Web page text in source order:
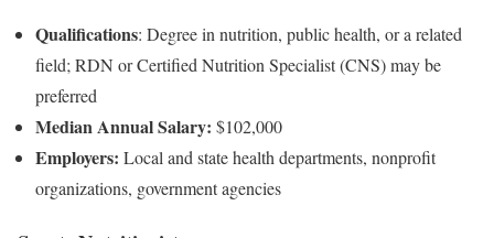
Qualifications: Degree in nutrition, public health, or a related
field; RDN or Certified Nutrition Specialist (CNS) may be
preferred
Median Annual Salary: $102,000
Employers: Local and state health departments, nonprofit
organizations, government agencies